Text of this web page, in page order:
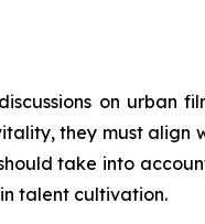
on urban
they must align
take into
talent cultivation.